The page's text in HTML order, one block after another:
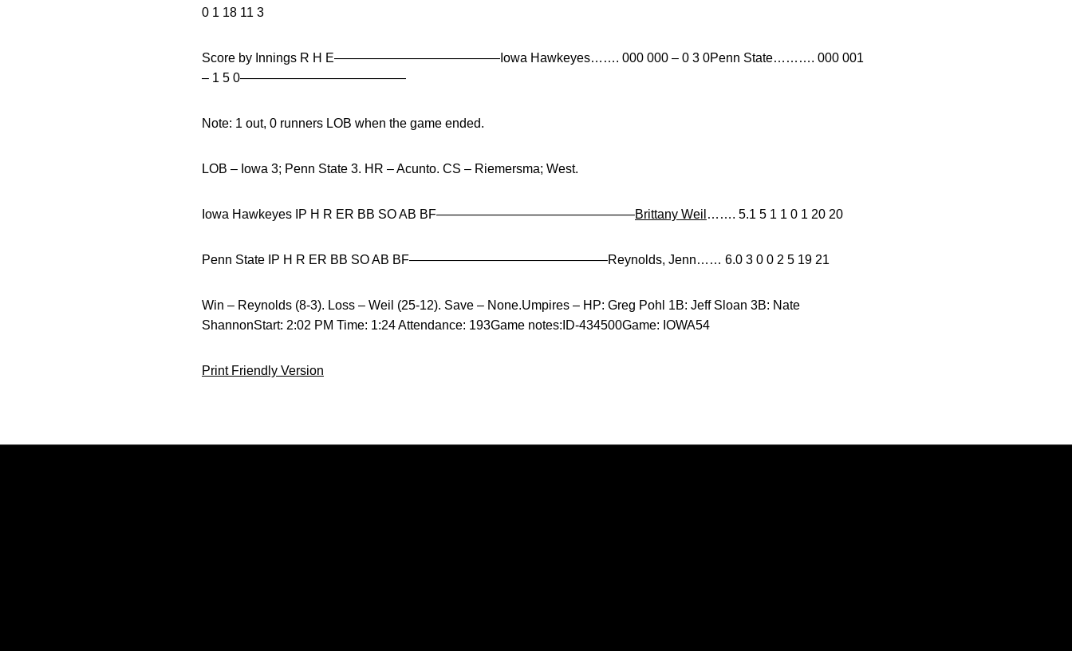
0 1 18 11 3
Score by Innings R H E—————————————Iowa Hawkeyes……. 000 000 – 0 3 0Penn State………. 000 001
– 1 5 0—————————————
Note: 1 out, 0 runners LOB when the game ended.
LOB – Iowa 3; Penn State 3. HR – Acunto. CS – Riemersma; West.
Iowa Hawkeyes IP H R ER BB SO AB BF———————————————–Brittany Weil ……. 5.1 5 1 1 0 1 20 20
Penn State IP H R ER BB SO AB BF———————————————–Reynolds, Jenn…… 6.0 3 0 0 2 5 19 21
Win – Reynolds (8-3). Loss – Weil (25-12). Save – None.Umpires – HP: Greg Pohl 1B: Jeff Sloan 3B: Nate
ShannonStart: 2:02 PM Time: 1:24 Attendance: 193Game notes:ID-434500Game: IOWA54
Print Friendly Version